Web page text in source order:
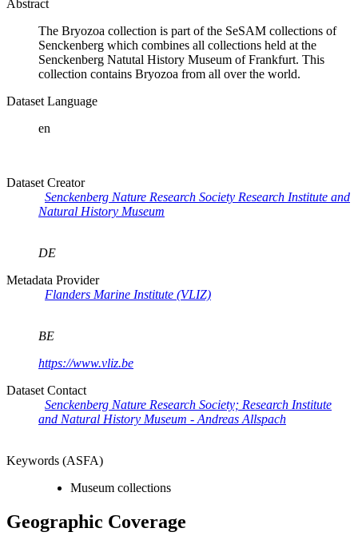
Abstract
The Bryozoa collection is part of the SeSAM collections of
Senckenberg which combines all collections held at the
Senckenberg Natutal History Museum of Frankfurt. This
collection contains Bryozoa from all over the world.
Dataset Language
en
Dataset Creator
Senckenberg Nature Research Society Research Institute and
Natural History Museum
DE
Metadata Provider
Flanders Marine Institute (VLIZ)
BE
https://www.vliz.be
Dataset Contact
Senckenberg Nature Research Society; Research Institute
and Natural History Museum - Andreas Allspach
Keywords (ASFA)
Museum collections
Geographic Coverage